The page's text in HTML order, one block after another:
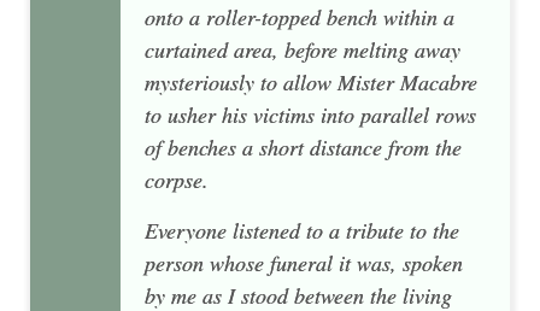
onto a roller-topped bench within a
curtained area, before melting away
mysteriously to allow Mister Macabre
to usher his victims into parallel rows
of benches a short distance from the
corpse.
Everyone listened to a tribute to the
person whose funeral it was, spoken
by me as I stood between the living